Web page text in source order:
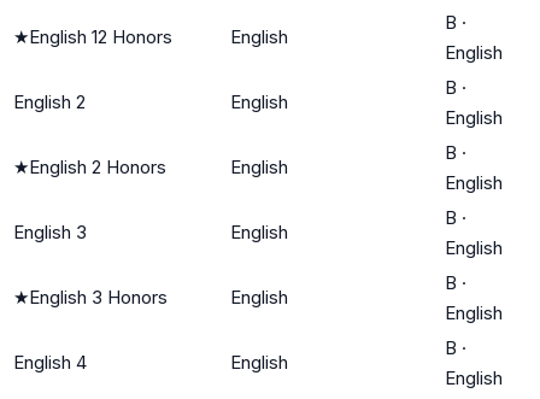
★English 12 Honors English
B ·
English
English 2 English
B ·
English
★English 2 Honors English
B ·
English
English 3 English
B ·
English
★English 3 Honors English
B ·
English
English 4 English
B ·
English